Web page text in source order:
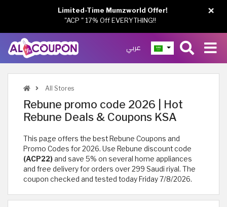
عربي
All Stores
Rebune promo code 2026 | Hot
Rebune Deals & Coupons KSA
This page offers the best Rebune Coupons and
Promo Codes for 2026. Use Rebune discount code
(ACP22)and save 5% on several home appliances
and free delivery for orders over 299 Saudi riyal. The
coupon checked and tested today Friday 7/8/2026.
×
Limited-Time Mumzworld Offer!
"ACP " 17% Off EVERYTHING!!